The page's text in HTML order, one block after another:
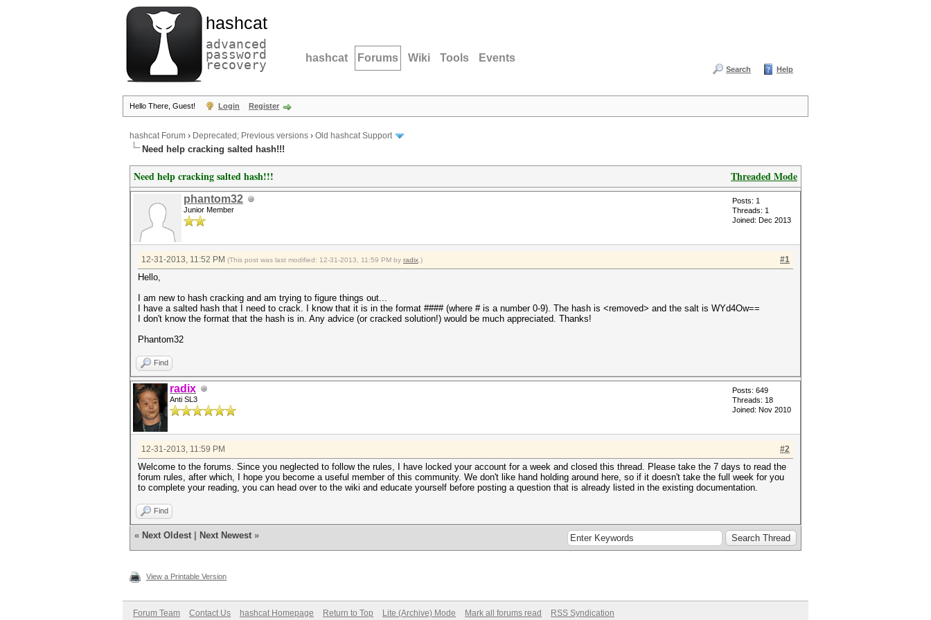
hashcat
advanced
password
recovery hashcat Forums Wiki Tools Events
Search Help
Hello There, Guest! Login Register
hashcat Forum › Deprecated; Previous versions › Old hashcat Support
Need help cracking salted hash!!!
Threaded Mode
Need help cracking salted hash!!!
phantom32
Junior Member
Posts: 1
Threads: 1
Joined: Dec 2013
#1
12-31-2013, 11:52 PM (This post was last modified: 12-31-2013, 11:59 PM by radix .)
Hello,
I am new to hash cracking and am trying to figure things out...
I have a salted hash that I need to crack. I know that it is in the format #### (where # is a number 0-9). The hash is <removed> and the salt is WYd4Ow==
I don't know the format that the hash is in. Any advice (or cracked solution!) would be much appreciated. Thanks!
Phantom32
Find
radix
Anti SL3
Posts: 649
Threads: 18
Joined: Nov 2010
#2
12-31-2013, 11:59 PM
Welcome to the forums. Since you neglected to follow the rules, I have locked your account for a week and closed this thread. Please take the 7 days to read the
forum rules, after which, I hope you become a useful member of this community. We don't like hand holding around here, so if it doesn't take the full week for you
to complete your reading, you can head over to the wiki and educate yourself before posting a question that is already listed in the existing documentation.
Find
« Next Oldest Next Newest »
View a Printable Version
Forum Team Contact Us hashcat Homepage Return to Top Lite (Archive) Mode Mark all forums read RSS Syndication